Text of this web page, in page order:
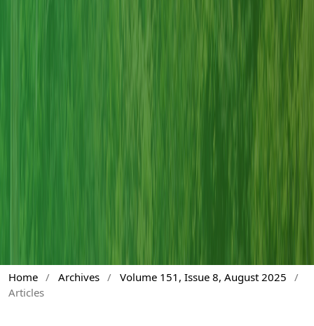
Home / Archives / Volume 151, Issue 8, August 2025
/
Articles